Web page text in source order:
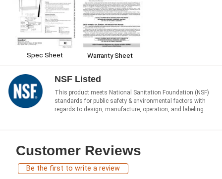
Spec Sheet Warranty Sheet
NSF Listed
This product meets National Sanitation Foundation (NSF)
standards for public safety & environmental factors with
regards to design, manufacture, operation, and labeling.
Customer Reviews
Be the first to write a review